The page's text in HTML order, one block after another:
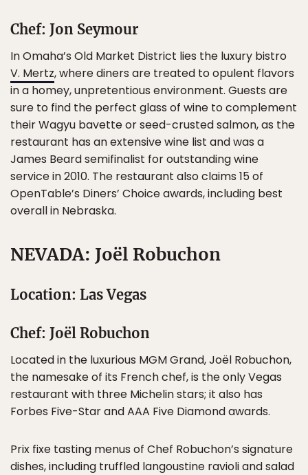
Chef: Jon Seymour
In Omaha’s Old Market District lies the luxury bistro
V. Mertz, where diners are treated to opulent flavors
in a homey, unpretentious environment. Guests are
sure to find the perfect glass of wine to complement
their Wagyu bavette or seed-crusted salmon, as the
restaurant has an extensive wine list and was a
James Beard semifinalist for outstanding wine
service in 2010. The restaurant also claims 15 of
OpenTable’s Diners’ Choice awards, including best
overall in Nebraska.
NEVADA: Joël Robuchon
Location: Las Vegas
Chef: Joël Robuchon
Located in the luxurious MGM Grand, Joël Robuchon,
the namesake of its French chef, is the only Vegas
restaurant with three Michelin stars; it also has
Forbes Five-Star and AAA Five Diamond awards.
Prix fixe tasting menus of Chef Robuchon’s signature
dishes, including truffled langoustine ravioli and salad